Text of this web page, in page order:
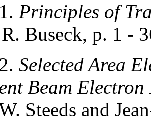
Principles of
Buseck, p. 1 -
Selected Area
Beam
Steeds and